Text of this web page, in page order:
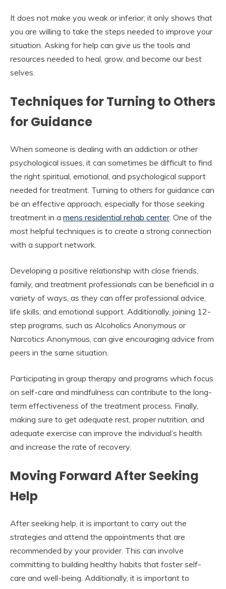
It does not make you weak or inferior; it only shows that
you are willing to take the steps needed to improve your
situation. Asking for help can give us the tools and
resources needed to heal, grow, and become our best
selves.
Techniques for Turning to Others
for Guidance
When someone is dealing with an addiction or other
psychological issues, it can sometimes be difficult to find
the right spiritual, emotional, and psychological support
needed for treatment. Turning to others for guidance can
be an effective approach, especially for those seeking
treatment in a mens residential rehab center. One of the
most helpful techniques is to create a strong connection
with a support network.
Developing a positive relationship with close friends,
family, and treatment professionals can be beneficial in a
variety of ways, as they can offer professional advice,
life skills, and emotional support. Additionally, joining 12-
step programs, such as Alcoholics Anonymous or
Narcotics Anonymous, can give encouraging advice from
peers in the same situation.
Participating in group therapy and programs which focus
on self-care and mindfulness can contribute to the long-
term effectiveness of the treatment process. Finally,
making sure to get adequate rest, proper nutrition, and
adequate exercise can improve the individual’s health
and increase the rate of recovery.
Moving Forward After Seeking
Help
After seeking help, it is important to carry out the
strategies and attend the appointments that are
recommended by your provider. This can involve
committing to building healthy habits that foster self-
care and well-being. Additionally, it is important to